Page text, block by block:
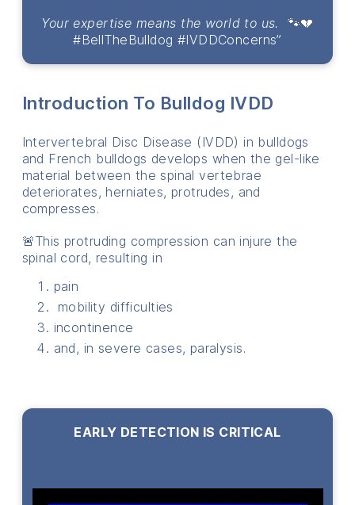
Your expertise means the world to us.
🐾💔
#BellTheBulldog #IVDDConcerns”
Introduction To Bulldog IVDD
Intervertebral Disc Disease (IVDD) in bulldogs
and French bulldogs develops when the gel-like
material between the spinal vertebrae
deteriorates, herniates, protrudes, and
compresses.
🚨This protruding compression can injure the
spinal cord, resulting in
pain
mobility difficulties
incontinence
and, in severe cases, paralysis.
EARLY DETECTION IS CRITICAL